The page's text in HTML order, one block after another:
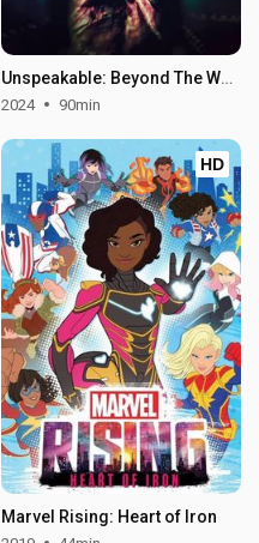
Unspeakable: Beyond The Wall of Sleep
2024 90min
HD
Marvel Rising: Heart of Iron